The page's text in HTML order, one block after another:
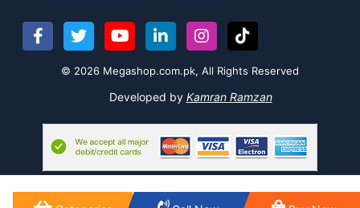
© 2026 Megashop.com.pk, All Rights Reserved
Developed by Kamran Ramzan